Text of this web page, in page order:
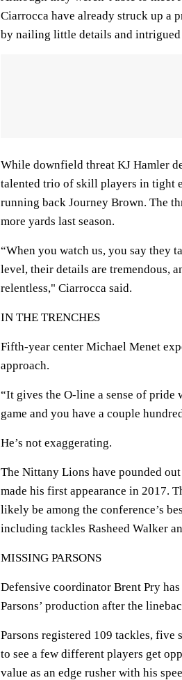
Ciarrocca have already struck up a
by nailing little details and intrigued
While downfield threat KJ Hamler
talented trio of skill players in tight
running back Journey Brown. The
more yards last season.
“When you watch us, you say they
level, their details are tremendous,
relentless," Ciarrocca said.
IN THE TRENCHES
Fifth-year center Michael Menet
approach.
“It gives the O-line a sense of pride
game and you have a couple
He’s not exaggerating.
The Nittany Lions have pounded
made his first appearance in 2017.
likely be among the conference’s
including tackles Rasheed Walker
MISSING PARSONS
Defensive coordinator Brent Pry
Parsons’ production after the
Parsons registered 109 tackles, five
to see a few different players get
value as an edge rusher with his